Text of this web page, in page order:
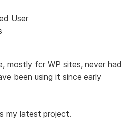
User
mostly for WP sites, never had
been using it since early
my latest project.